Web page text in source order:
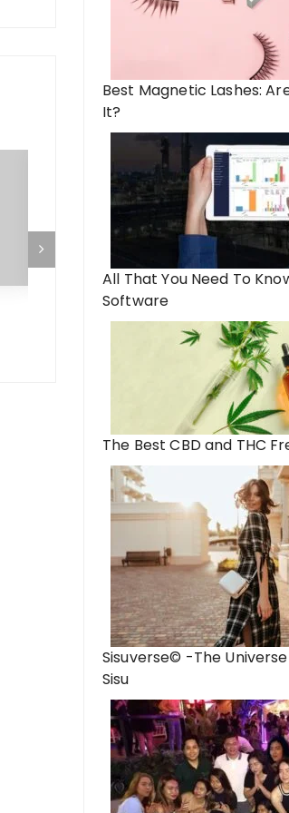
The Rise of Athleisure: How
Meets Fitness in Modern Lifestyles
Best Magnetic Lashes:
It?
All That You Need To
Software
The Best CBD and THC
Sisuverse© -The
Sisu